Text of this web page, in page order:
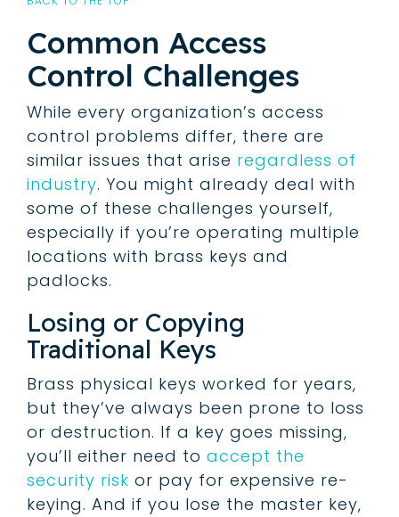
Common Access
Control Challenges
While every organization’s access
control problems differ, there are
similar issues that arise regardless of
industry. You might already deal with
some of these challenges yourself,
especially if you’re operating multiple
locations with brass keys and
padlocks.
Losing or Copying
Traditional Keys
Brass physical keys worked for years,
but they’ve always been prone to loss
or destruction. If a key goes missing,
you’ll either need to accept the
security risk or pay for expensive re-
keying. And if you lose the master key,